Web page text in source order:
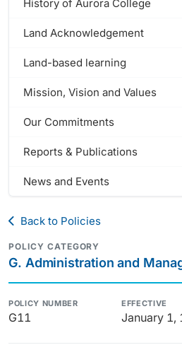
History of Aurora College
Land Acknowledgement
Land-based learning
Mission, Vision and Values
Our Commitments
Reports & Publications
News and Events
Back to Policies
POLICY CATEGORY
G. Administration and
POLICY NUMBER
G11
EFFECTIVE
January 1,